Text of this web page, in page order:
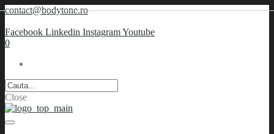
contact@bodytone.ro
Facebook Linkedin InstagramYoutube
0
Close